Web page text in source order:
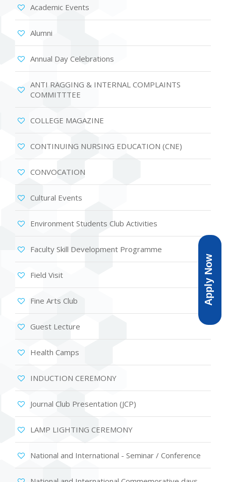
Apply Now
Academic Events
Alumni
Annual Day Celebrations
ANTI RAGGING & INTERNAL COMPLAINTS
COMMITTTEE
COLLEGE MAGAZINE
CONTINUING NURSING EDUCATION (CNE)
CONVOCATION
Cultural Events
Environment Students Club Activities
Faculty Skill Development Programme
Field Visit
Fine Arts Club
Guest Lecture
Health Camps
INDUCTION CEREMONY
Journal Club Presentation (JCP)
LAMP LIGHTING CEREMONY
National and International - Seminar / Conference